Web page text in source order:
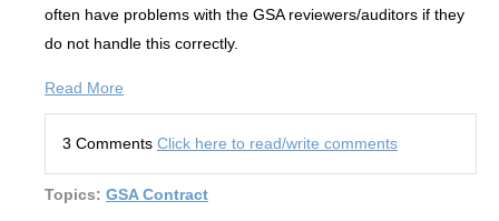
often have problems with the GSA reviewers/auditors if they
do not handle this correctly.
Read More
3 Comments Click here to read/write comments
Topics: GSA Contract